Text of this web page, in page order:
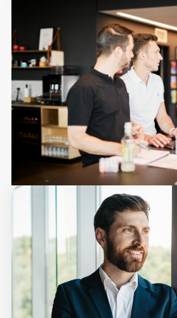
Start your AI journey